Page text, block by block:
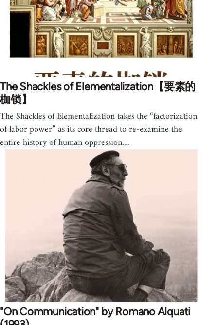
The Shackles of Elementalization【要素的
枷锁】
The Shackles of Elementalization takes the “factorization
of labor power” as its core thread to re-examine the
entire history of human oppression…
"On Communication" by Romano Alquati